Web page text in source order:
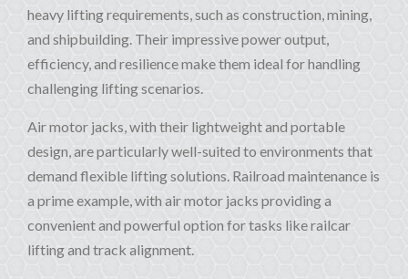
heavy lifting requirements, such as construction, mining,
and shipbuilding. Their impressive power output,
efficiency, and resilience make them ideal for handling
challenging lifting scenarios.
Air motor jacks, with their lightweight and portable
design, are particularly well-suited to environments that
demand flexible lifting solutions. Railroad maintenance is
a prime example, with air motor jacks providing a
convenient and powerful option for tasks like railcar
lifting and track alignment.